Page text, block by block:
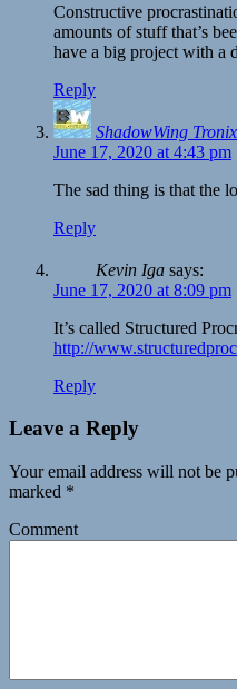
Constructive
amounts of stuff that’s
have a big project with a
Reply
ShadowWing Tronix
June 17, 2020 at 4:43 pm
The sad thing is that the
Reply
Kevin Iga says:
June 17, 2020 at 8:09 pm
It’s called Structured
http://
Reply
Leave a Reply
Your email address will not be
marked *
Comment